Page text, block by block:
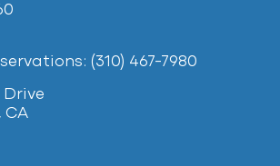
(310) 467-7980
Drive
CA